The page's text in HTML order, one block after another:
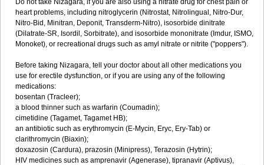
Do not take Nizagara, if you are also using a nitrate drug for chest pain or
heart problems, including nitroglycerin (Nitrostat, Nitrolingual, Nitro-Dur,
Nitro-Bid, Minitran, Deponit, Transderm-Nitro), isosorbide dinitrate
(Dilatrate-SR, Isordil, Sorbitrate), and isosorbide mononitrate (Imdur, ISMO,
Monoket), or recreational drugs such as amyl nitrate or nitrite ("poppers").
Before taking Nizagara, tell your doctor about all other medications you
use for erectile dysfunction, or if you are using any of the following
medications:
bosentan (Tracleer);
a blood thinner such as warfarin (Coumadin);
cimetidine (Tagamet, Tagamet HB);
an antibiotic such as erythromycin (E-Mycin, Eryc, Ery-Tab) or
clarithromycin (Biaxin);
doxazosin (Cardura), prazosin (Minipress), Terazosin (Hytrin);
HIV medicines such as amprenavir (Agenerase), tipranavir (Aptivus),